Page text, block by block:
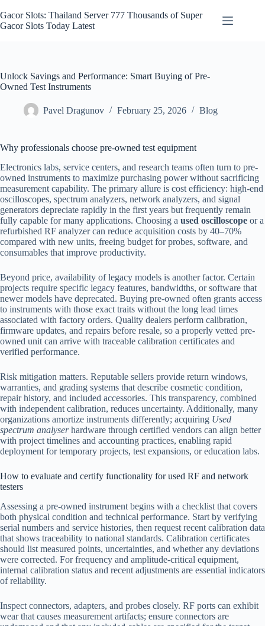
to
content
Gacor Slots: Thailand Server 777 Thousands of Super
Gacor Slots Today Latest
Unlock Savings and Performance: Smart Buying of Pre-
Owned Test Instruments
Pavel Dragunov February 25, 2026 Blog
Why professionals choose pre-owned test equipment
Electronics labs, service centers, and research teams often turn to pre-
owned instruments to maximize purchasing power without sacrificing
measurement capability. The primary allure is cost efficiency: high-end
oscilloscopes, spectrum analyzers, network analyzers, and signal
generators depreciate rapidly in the first years but frequently remain
fully capable for many applications. Choosing a used oscilloscope or a
refurbished RF analyzer can reduce acquisition costs by 40–70%
compared with new units, freeing budget for probes, software, and
consumables that improve productivity.
Beyond price, availability of legacy models is another factor. Certain
projects require specific legacy features, bandwidths, or software that
newer models have deprecated. Buying pre-owned often grants access
to instruments with those exact traits without the long lead times
associated with factory orders. Quality dealers perform calibration,
firmware updates, and repairs before resale, so a properly vetted pre-
owned unit can arrive with traceable calibration certificates and
verified performance.
Risk mitigation matters. Reputable sellers provide return windows,
warranties, and grading systems that describe cosmetic condition,
repair history, and included accessories. This transparency, combined
with independent calibration, reduces uncertainty. Additionally, many
organizations amortize instruments differently; acquiring Used
spectrum analyserhardware through certified vendors can align better
with project timelines and accounting practices, enabling rapid
deployment for temporary projects, test expansions, or education labs.
How to evaluate and certify functionality for used RF and network
testers
Assessing a pre-owned instrument begins with a checklist that covers
both physical condition and technical performance. Start by verifying
serial numbers and service histories, then request recent calibration data
that shows traceability to national standards. Calibration certificates
should list measured points, uncertainties, and whether any deviations
were corrected. For frequency and amplitude-critical equipment,
internal calibration status and recent adjustments are essential indicators
of reliability.
Inspect connectors, adapters, and probes closely. RF ports can exhibit
wear that causes measurement artifacts; ensure connectors are